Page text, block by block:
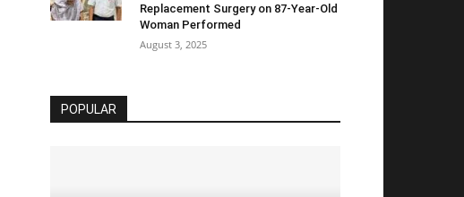
Replacement Surgery on 87-Year-Old
Woman Performed
August 3, 2025
POPULAR